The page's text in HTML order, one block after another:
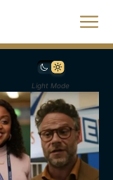
Light Mode